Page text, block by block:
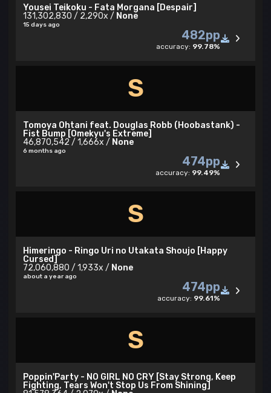
Yousei Teikoku - Fata Morgana [Despair]
131,302,830 / 2,290x / None
15 days ago
482pp
accuracy: 99.78%
S
Tomoya Ohtani feat. Douglas Robb (Hoobastank) -
Fist Bump [Omekyu's Extreme]
46,870,542 / 1,666x / None
6 months ago
474pp
accuracy: 99.49%
S
Himeringo - Ringo Uri no Utakata Shoujo [Happy
Cursed]
72,060,880 / 1,933x / None
about a year ago
474pp
accuracy: 99.61%
S
Poppin'Party - NO GIRL NO CRY [Stay Strong, Keep
Fighting, Tears Won't Stop Us From Shining]